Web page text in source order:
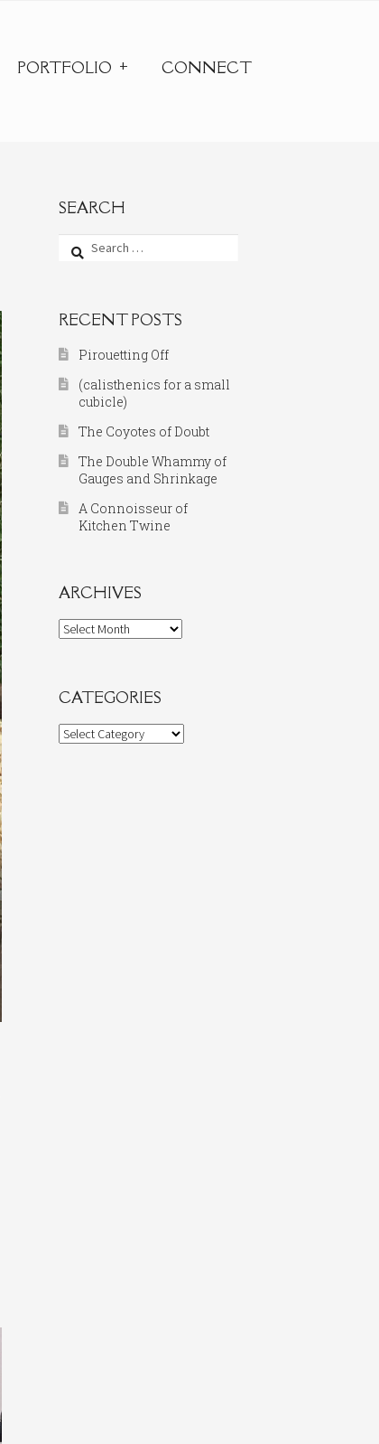
PORTFOLIO CONNECT
SEARCH
Search
for:
RECENT POSTS
Pirouetting Off
(calisthenics for a small
cubicle)
The Coyotes of Doubt
The Double Whammy of
Gauges and Shrinkage
A Connoisseur of
Kitchen Twine
ARCHIVES
Archives
CATEGORIES
Categories